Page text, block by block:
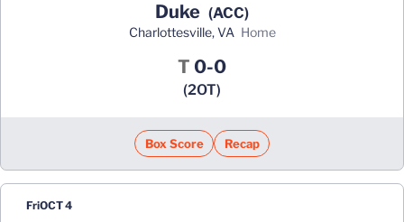
Duke (ACC)
Charlottesville, VA home
T Tie
0-0
(2OT)
Box Score Recap
FriOCT 4